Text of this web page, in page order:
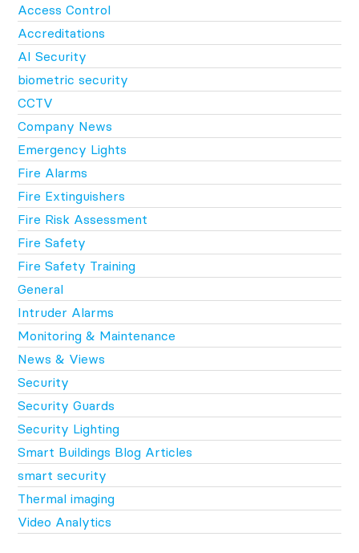
Access Control
Accreditations
AI Security
biometric security
CCTV
Company News
Emergency Lights
Fire Alarms
Fire Extinguishers
Fire Risk Assessment
Fire Safety
Fire Safety Training
General
Intruder Alarms
Monitoring & Maintenance
News & Views
Security
Security Guards
Security Lighting
Smart Buildings Blog Articles
smart security
Thermal imaging
Video Analytics